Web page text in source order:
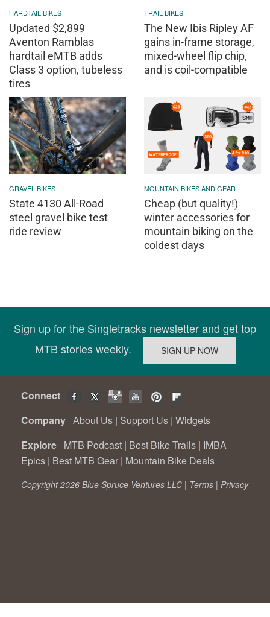
HARDTAIL BIKES
Updated $2,899
Aventon Ramblas
hardtail eMTB adds
Class 3 option, tubeless
tires
TRAIL BIKES
The New Ibis Ripley AF
gains in-frame storage,
mixed-wheel flip chip,
and is coil-compatible
GRAVEL BIKES
State 4130 All-Road
steel gravel bike test
ride review
MOUNTAIN BIKES AND GEAR
Cheap (but quality!)
winter accessories for
mountain biking on the
coldest days
Sign up for the Singletracks newsletter and get top
MTB stories weekly.
Connect
Company About Us | Support Us | Widgets
Explore MTB Podcast | Best Bike Trails | IMBA
Epics | Best MTB Gear | Mountain Bike Deals
Copyright 2026 Blue Spruce Ventures LLC | Terms | Privacy